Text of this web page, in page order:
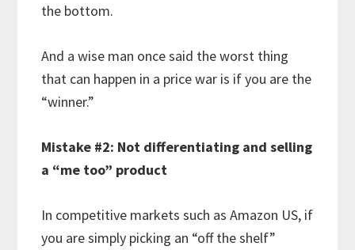
the bottom.
And a wise man once said the worst thing
that can happen in a price war is if you are the
“winner.”
Mistake #2: Not differentiating and selling
a “me too” product
In competitive markets such as Amazon US, if
you are simply picking an “off the shelf”